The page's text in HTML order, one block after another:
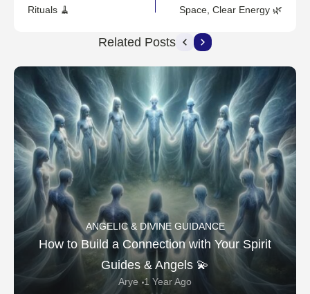
Rituals 🧹
Space, Clear Energy 🌿
Related Posts
ANGELIC & DIVINE GUIDANCE
How to Build a Connection with Your Spirit
Guides & Angels 💫
Arye 1 Year Ago